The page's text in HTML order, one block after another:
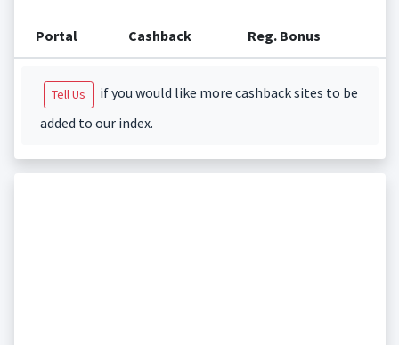
Portal Cashback Reg. Bonus
Tell Us
if you would like more cashback sites to be
added to our index.